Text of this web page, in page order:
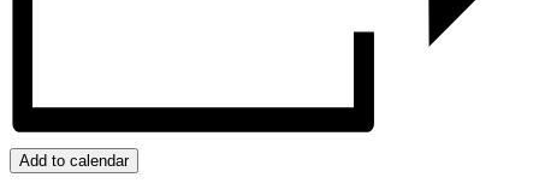
Add to calendar